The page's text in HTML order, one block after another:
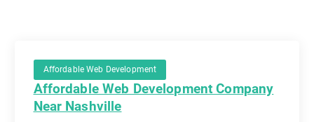
Affordable Web Development
Affordable Web Development Company
Near Nashville